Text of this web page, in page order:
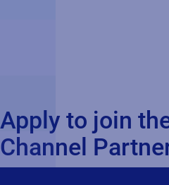
Apply to join
Channel